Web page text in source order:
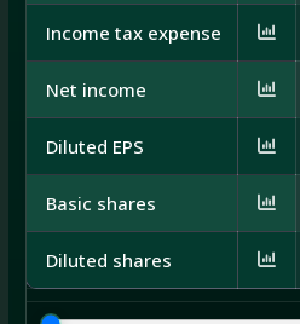
Income tax expense
Net income
Diluted EPS
Basic shares
Diluted shares